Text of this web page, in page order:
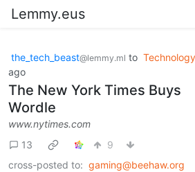
Lemmy.eus
the_tech_beast@lemmy.ml to Technology
ago
The New York Times Buys
Wordle
www.nytimes.com
13
9
cross-posted to: gaming@beehaw.org